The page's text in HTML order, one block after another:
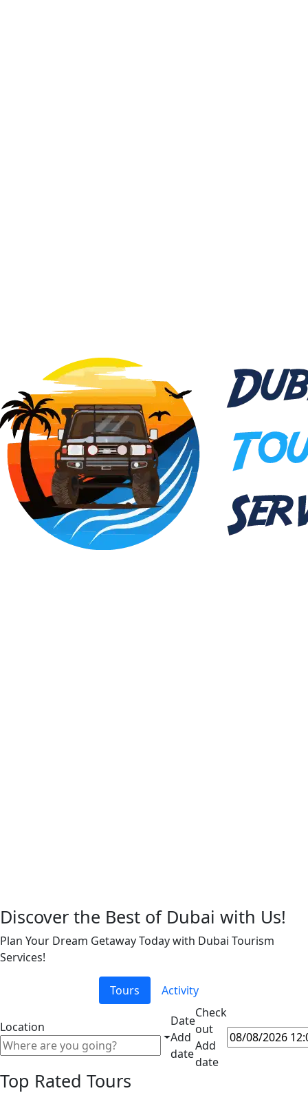
Discover the Best of Dubai with Us!
Plan Your Dream Getaway Today with Dubai Tourism
Services!
Tours Activity
Location
Date
Add
date
Check
out
Add
date
Top Rated Tours